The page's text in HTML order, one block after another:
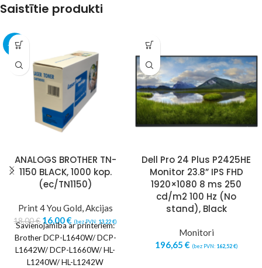
Saistītie produkti
-11%
ANALOGS BROTHER TN-
1150 BLACK, 1000 kop.
(ec/TN1150)
Print 4 You Gold,Akcijas
18,00€ 16,00€ (bez PVN: 13,22€)
Savienojamība ar printeriem:
Brother DCP-L1640W/ DCP-
L1642W/ DCP-L1660W/ HL-
L1240W/ HL-L1242W
Dell Pro 24 Plus P2425HE
Monitor 23.8” IPS FHD
1920×1080 8 ms 250
cd/m2 100 Hz (No
stand), Black
Monitori
196,65 € (bez PVN: 162,52€)